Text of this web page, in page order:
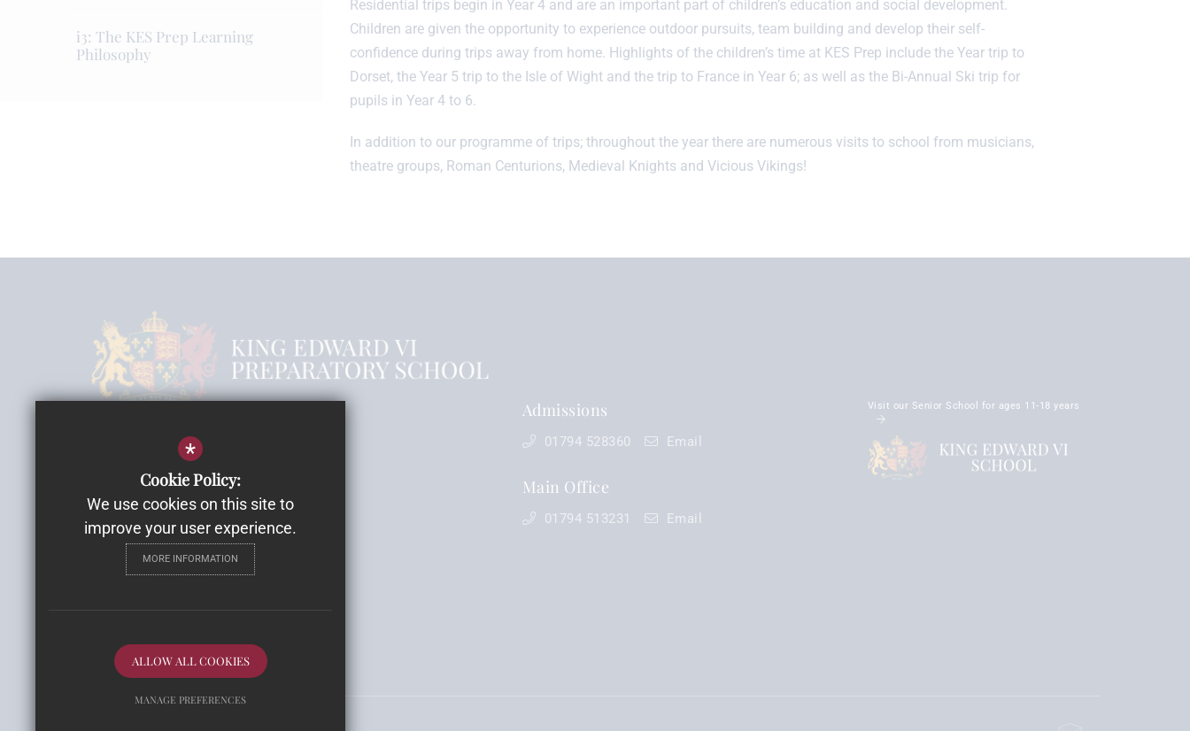
Residential trips begin in Year 4 and are an important part of children’s education and social development.
Children are given the opportunity to experience outdoor pursuits, team building and develop their self-
confidence during trips away from home. Highlights of the children’s time at KES Prep include the Year trip to
Dorset, the Year 5 trip to the Isle of Wight and the trip to France in Year 6; as well as the Bi-Annual Ski trip for
pupils in Year 4 to 6.
In addition to our programme of trips; throughout the year there are numerous visits to school from musicians,
theatre groups, Roman Centurions, Medieval Knights and Vicious Vikings!
i3: The KES Prep Learning
Philosophy
Headmistress Mrs Rebecca Smith
Email
Highwood House
Highwood Lane, Romsey
SO51 9ZH
Follow Us
Admissions
01794 528360 Email
Main Office
01794 513231 Email
Visit our Senior School for ages 11-18 years
*
Cookie Policy:
We use cookies on this site to
improve your user experience.
MORE INFORMATION
ALLOW ALL COOKIES
MANAGE PREFERENCES